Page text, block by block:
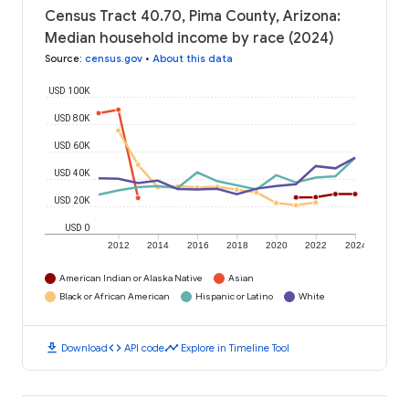
Census Tract 40.70, Pima County, Arizona:
Median household income by race (2024)
Source: census.gov • About this data
2012 2014 2016 2018 2020 2022 2024
USD 0
USD 20K
USD 40K
USD 60K
USD 80K
USD 100K
American Indian or Alaska Native
Asian
Black or African American
Hispanic or Latino White
download Downloadcode API codetimeline Explore in Timeline Tool